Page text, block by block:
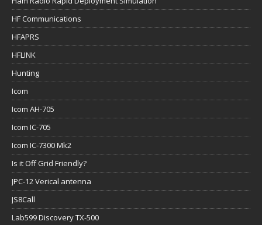
HF Communications
HFAPRS
HFLINK
Hunting
Icom
Icom AH-705
Icom IC-705
Icom IC-7300 Mk2
Is it Off Grid Friendly?
JPC-12 Verical antenna
JS8Call
Lab599 Discovery TX-500